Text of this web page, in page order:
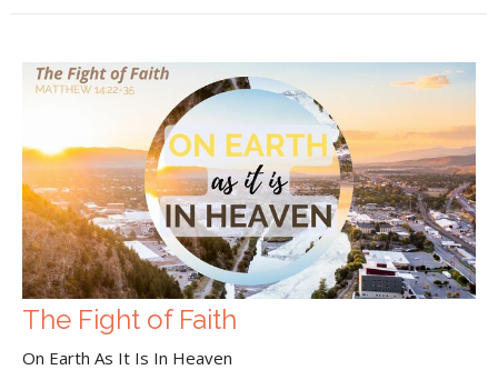
The Fight of Faith
On Earth As It Is In Heaven